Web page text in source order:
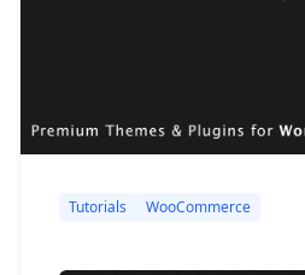
Tutorials WooCommerce